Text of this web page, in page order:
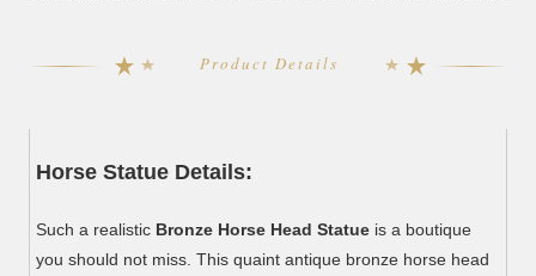
Product Details
Horse Statue Details:
Such a realistic Bronze Horse Head Statue is a boutique
you should not miss. This quaint antique bronze horse head